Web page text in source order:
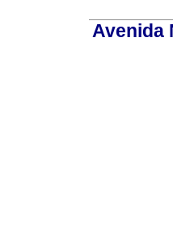
Avenida